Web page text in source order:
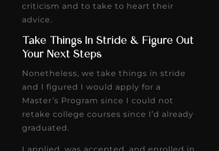
criticism and to take to heart their
advice.
Take Things In Stride & Figure Out
Your Next Steps
Nonetheless, we take things in stride
and I figured I would apply for a
Master’s Program since I could not
retake college courses since I’d already
graduated.